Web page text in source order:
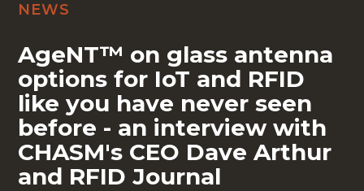
NEWS
AgeNT™ on glass antenna
options for IoT and RFID
like you have never seen
before - an interview with
CHASM's CEO Dave Arthur
and RFID Journal